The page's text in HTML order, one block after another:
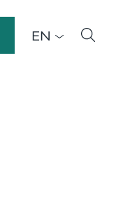
EN